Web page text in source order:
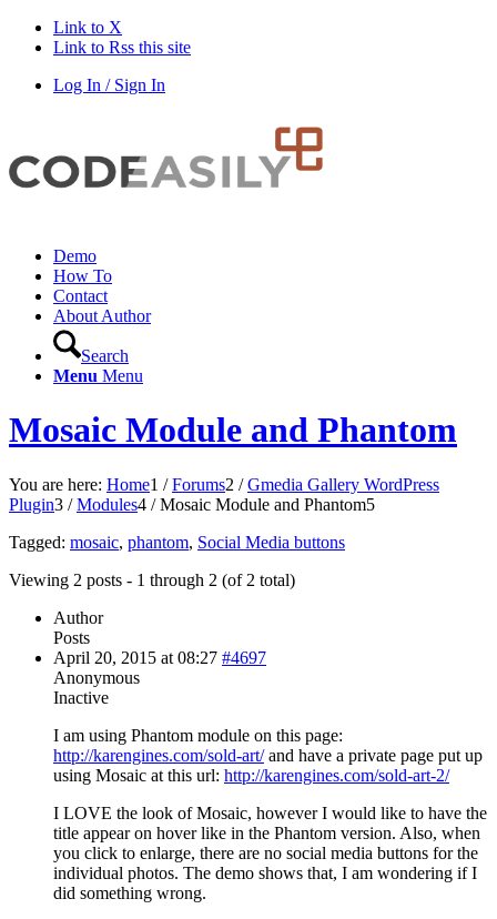
Link to X
Link to Rss this site
Log In / Sign In
Demo
How To
Contact
About Author
Search
Menu Menu
Mosaic Module and Phantom
You are here: Home1 / Forums2 / Gmedia Gallery WordPress
Plugin3 / Modules4 / Mosaic Module and Phantom5
Tagged: mosaic, phantom, Social Media buttons
Viewing 2 posts - 1 through 2 (of 2 total)
Author
Posts
April 20, 2015 at 08:27 #4697
Anonymous
Inactive
I am using Phantom module on this page:
http://karengines.com/sold-art/and have a private page put up
using Mosaic at this url: http://karengines.com/sold-art-2/
I LOVE the look of Mosaic, however I would like to have the
title appear on hover like in the Phantom version. Also, when
you click to enlarge, there are no social media buttons for the
individual photos. The demo shows that, I am wondering if I
did something wrong.